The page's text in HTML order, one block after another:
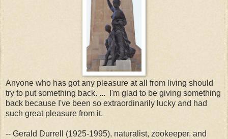
Anyone who has got any pleasure at all from living should
try to put something back. ... I'm glad to be giving something
back because I've been so extraordinarily lucky and had
such great pleasure from it.
-- Gerald Durrell (1925-1995), naturalist, zookeeper, and